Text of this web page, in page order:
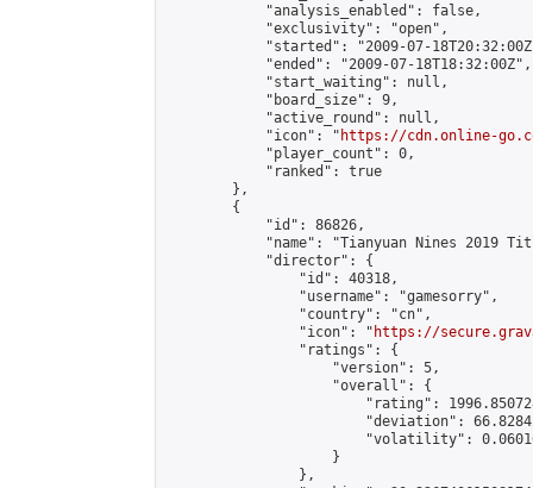
            "analysis_enabled": false,
            "exclusivity": "open",
"started": "2009-07-
            "ended": "2009-07-18T18:32:00Z",
            "start_waiting": null,
            "board_size": 9,
            "active_round": null,
            "icon": "
https://cdn.online-
            "player_count": 0,
            "ranked": true
        },
        {
            "id": 86826,
"name": "Tianyuan Nines 2019
            "director": {
                "id": 40318,
                "username": "gamesorry",
                "country": "cn",
                "icon": "
https://
                "ratings": {
                    "version": 5,
                    "overall": {
"rating":
"deviation":
"volatility":
                    }
                },